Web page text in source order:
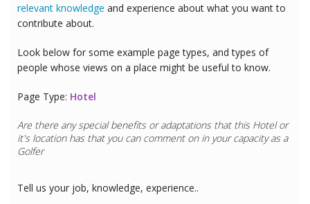
relevant knowledge and experience about what you want to
contribute about.
Look below for some example page types, and types of
people whose views on a place might be useful to know.
Page Type: Hotel
Are there any special benefits or adaptations that this Hotelor
it's location has that you can comment on in your capacity as a
Golfer
Tell us your job, knowledge, experience..